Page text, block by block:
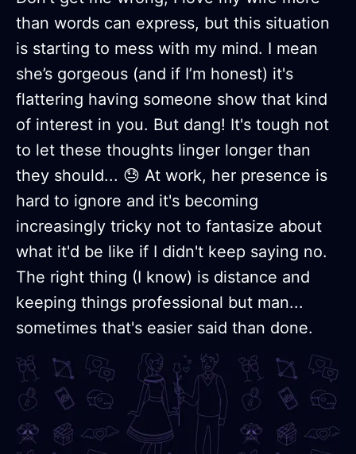
than words can express, but this situation
is starting to mess with my mind. I mean
she’s gorgeous (and if I’m honest) it's
flattering having someone show that kind
of interest in you. But dang! It's tough not
to let these thoughts linger longer than
they should... 😓 At work, her presence is
hard to ignore and it's becoming
increasingly tricky not to fantasize about
what it'd be like if I didn't keep saying no.
The right thing (I know) is distance and
keeping things professional but man...
sometimes that's easier said than done.